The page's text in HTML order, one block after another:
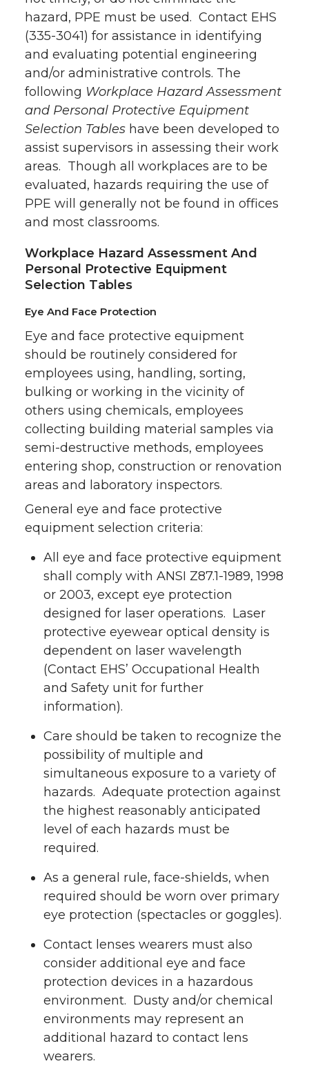
hazard, PPE must be used. Contact EHS
(335-3041) for assistance in identifying
and evaluating potential engineering
and/or administrative controls. The
following Workplace Hazard Assessment
and Personal Protective Equipment
Selection Tables have been developed to
assist supervisors in assessing their work
areas. Though all workplaces are to be
evaluated, hazards requiring the use of
PPE will generally not be found in offices
and most classrooms.
Workplace Hazard Assessment And
Personal Protective Equipment
Selection Tables
Eye And Face Protection
Eye and face protective equipment
should be routinely considered for
employees using, handling, sorting,
bulking or working in the vicinity of
others using chemicals, employees
collecting building material samples via
semi-destructive methods, employees
entering shop, construction or renovation
areas and laboratory inspectors.
General eye and face protective
equipment selection criteria:
All eye and face protective equipment
shall comply with ANSI Z87.1-1989, 1998
or 2003, except eye protection
designed for laser operations. Laser
protective eyewear optical density is
dependent on laser wavelength
(Contact EHS’ Occupational Health
and Safety unit for further
information).
Care should be taken to recognize the
possibility of multiple and
simultaneous exposure to a variety of
hazards. Adequate protection against
the highest reasonably anticipated
level of each hazards must be
required.
As a general rule, face-shields, when
required should be worn over primary
eye protection (spectacles or goggles).
Contact lenses wearers must also
consider additional eye and face
protection devices in a hazardous
environment. Dusty and/or chemical
environments may represent an
additional hazard to contact lens
wearers.